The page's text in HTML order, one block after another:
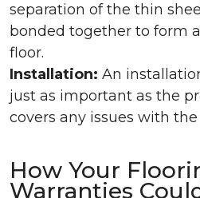
separation of the thin
bonded together to form
floor.
Installation: An
just as important as the
covers any issues with
How Your
Warranties